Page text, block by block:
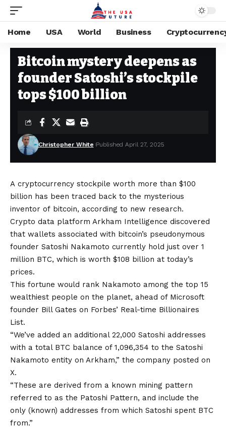
Home USA World Business
Stay Current on Political News—The US Future
Bitcoin mystery deepens as
founder Satoshi’s stockpile
tops $100 billion
Christopher White Published April 27, 2025
A cryptocurrency stockpile worth more than $100
billion has been traced back to the mysterious
inventor of bitcoin, according to new research.
Crypto data platform Arkham Intelligence discovered
that wallets associated with bitcoin’s pseudonymous
founder Satoshi Nakamoto currently hold just over 1
million BTC, which is worth $108 billion at today’s
prices.
This fortune would rank Nakamoto among the top 15
wealthiest people on the planet, ahead of Microsoft
founder Bill Gates on Forbes’ Real-time Billionaires
List.
“We’ve added an additional 22,000 Satoshi addresses
with a total BTC balance of 1,096,354 to the Satoshi
Nakamoto entity on Arkham,” the company posted on
X.
“These are derived from a known mining pattern
referred to as the Patoshi Pattern, and include the
only (known) addresses from which Satoshi spent BTC
from.”